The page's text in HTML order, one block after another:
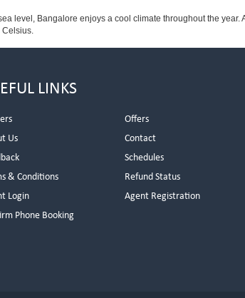
level, Bangalore enjoys a cool climate throughout the
Celsius.
LINKS
Offers
Us
Contact
Schedules
& Conditions
Refund Status
Login
Agent Registration
Phone Booking